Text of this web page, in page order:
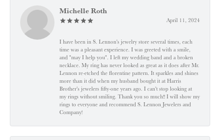
Michelle Roth
April 11, 2024
I have been in S. Lennon's jewelry store several times, each
time was a pleasant experience. I was greeted with a smile,
and "may I help you". I left my wedding band and a broken
necklace. My ring has never looked as great as it does after Mr.
Lennon re-etched the florentine pattern. It sparkles and shines
more than it did when my husband bought it at Harris
Brother's jewelers fifty-one years ago. I can't stop looking at
my rings without smiling. Thank you so much!! I will show my
rings to everyone and recommend S. Lennon Jewelers and
Company!